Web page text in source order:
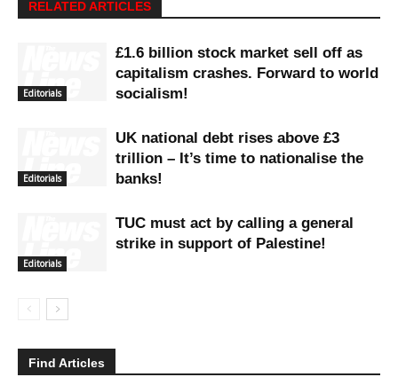
RELATED ARTICLES
Editorials
£1.6 billion stock market sell off as
capitalism crashes. Forward to world
socialism!
Editorials
UK national debt rises above £3
trillion – It’s time to nationalise the
banks!
Editorials
TUC must act by calling a general
strike in support of Palestine!
Find Articles